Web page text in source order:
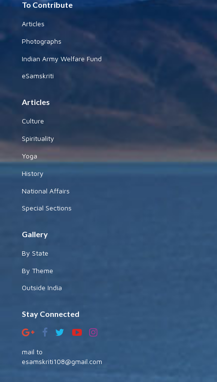
To Contribute
Articles
Photographs
Indian Army Welfare Fund
eSamskriti
Articles
Culture
Spirituality
Yoga
History
National Affairs
Special Sections
Gallery
By State
By Theme
Outside India
Stay Connected
mail to
esamskriti108@gmail.com